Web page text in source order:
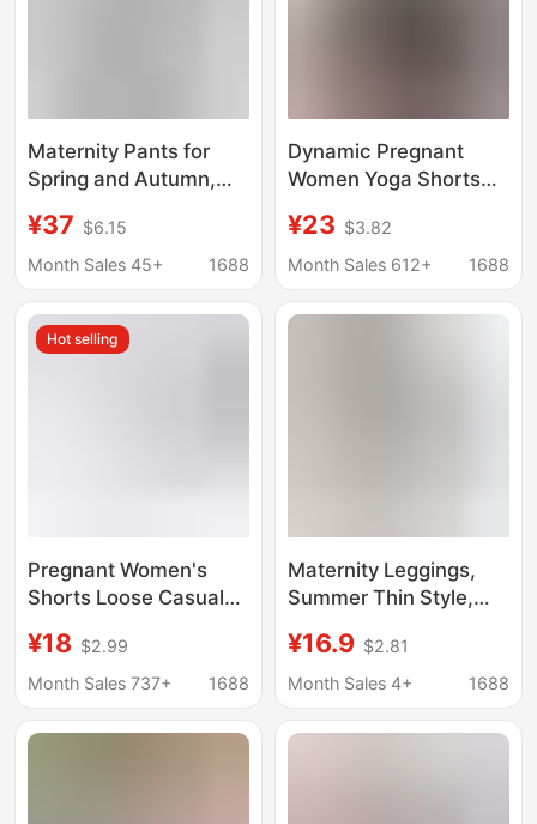
Maternity Pants for
Spring and Autumn,
for Spring and
Summer, Non-
Suitable for Early and
Late Pregnancy, Petite
¥37 $6.15
Month Sales 45+
1688
Dynamic Pregnant
Women Yoga Shorts
Bicycle Sports
Dynamic Pregnant
with Pocket 8 "/5
¥23 $3.82
Month Sales 612+
1688
Hot selling
Pregnant Women's
Shorts Loose Casual
Ice Silk Pregnant
Women's Pants
Non-supporting
¥18 $2.99
Month Sales 737+
1688
Maternity Leggings,
Summer Thin Style,
Modal Maternity
Shorts for Outerwear,
Maternity Pants
¥16.9 $2.81
Month Sales 4+
1688